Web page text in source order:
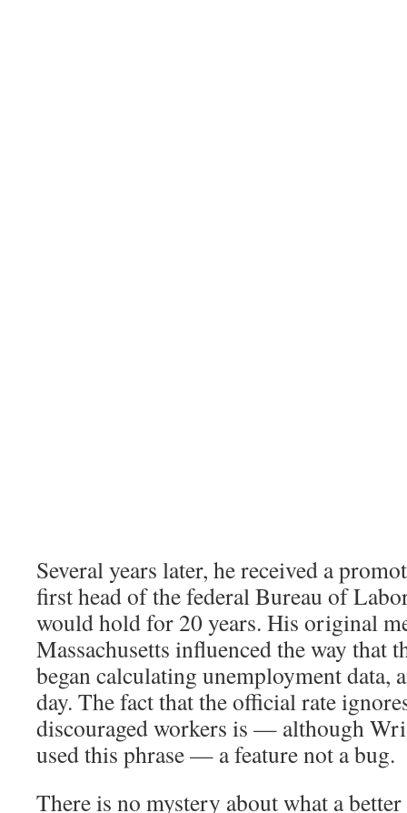
Several years later, he received a
first head of the federal Bureau of
would hold for 20 years. His original
Massachusetts influenced the way that
began calculating unemployment data,
day. The fact that the official rate
discouraged workers is — although
used this phrase — a feature not a bug.
There is no mystery about what a